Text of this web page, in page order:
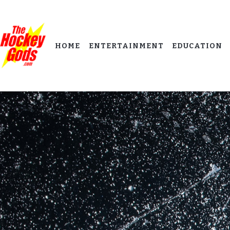
HOME ENTERTAINMENT EDUCATION